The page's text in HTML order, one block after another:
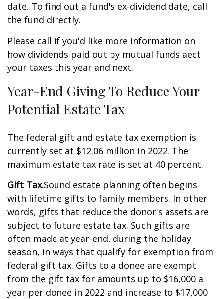
date. To find out a fund's ex-dividend date, call
the fund directly.
Please call if you'd like more information on
how dividends paid out by mutual funds affect
your taxes this year and next.
Year-End Giving To Reduce Your
Potential Estate Tax
The federal gift and estate tax exemption is
currently set at $12.06 million in 2022. The
maximum estate tax rate is set at 40 percent.
Gift Tax.Sound estate planning often begins
with lifetime gifts to family members. In other
words, gifts that reduce the donor's assets are
subject to future estate tax. Such gifts are
often made at year-end, during the holiday
season, in ways that qualify for exemption from
federal gift tax. Gifts to a donee are exempt
from the gift tax for amounts up to $16,000 a
year per donee in 2022 and increase to $17,000